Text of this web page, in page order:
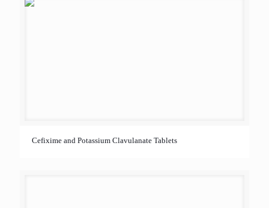
Cefixime and Potassium Clavulanate Tablets